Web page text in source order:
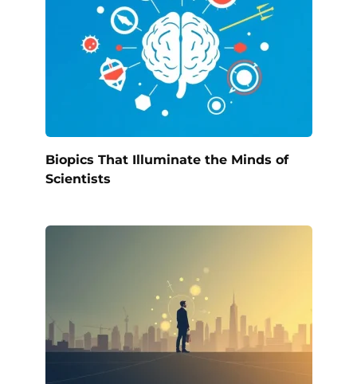
Biopics That Illuminate the Minds of
Scientists